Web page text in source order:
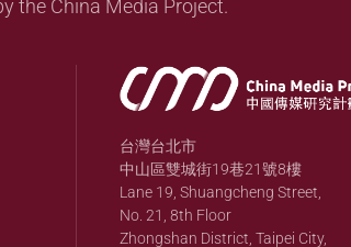
the China Media Project.
台灣台北市
中山區雙城街19巷21號8樓
Lane 19, Shuangcheng Street,
No. 21, 8th Floor
Zhongshan District, Taipei City,